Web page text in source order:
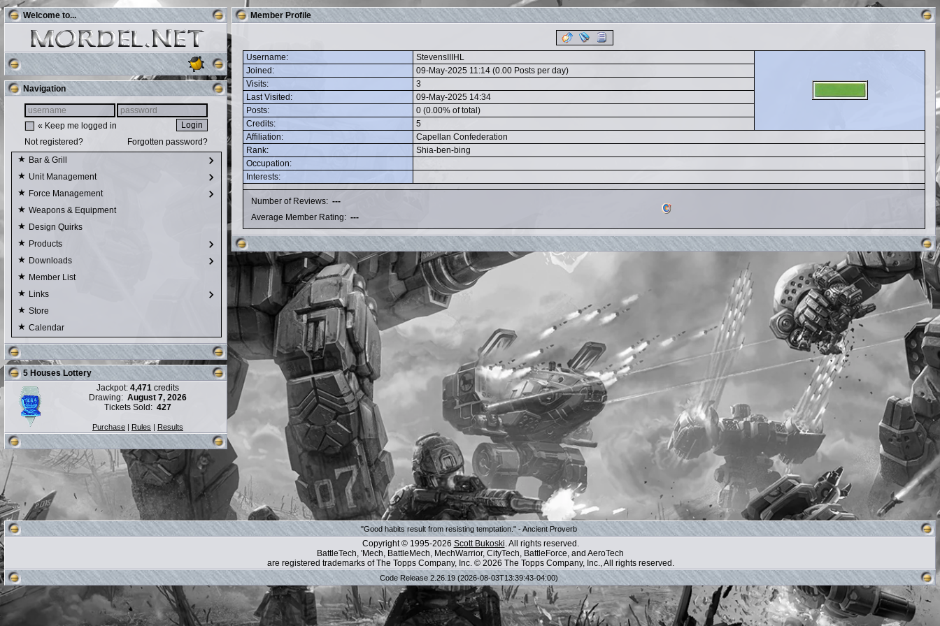
Welcome to...
Navigation
« Keep me logged in
Not registered?
Forgotten password?
Bar & Grill
Unit Management
Force Management
Weapons & Equipment
Design Quirks
Products
Downloads
Member List
Links
Store
Calendar
5 Houses Lottery
Jackpot: 4,471 credits
Drawing: August 7, 2026
Tickets Sold: 427
Purchase | Rules | Results
Member Profile
Username:
StevensIIIHL
Joined:
09-May-2025 11:14 (0.00 Posts per day)
Visits:
3
Last Visited:
09-May-2025 14:34
Posts:
0 (0.00% of total)
Credits:
5
Affiliation:
Capellan Confederation
Rank:
Shia-ben-bing
Occupation:
Interests:
Number of Reviews: ---
Average Member Rating: ---
"Good habits result from resisting temptation." - Ancient Proverb
Copyright © 1995-2026 Scott Bukoski. All rights reserved.
BattleTech, 'Mech, BattleMech, MechWarrior, CityTech, BattleForce, and AeroTech
are registered trademarks of The Topps Company, Inc. © 2026 The Topps Company, Inc., All rights reserved.
Code Release 2.26.19 (2026-08-03T13:39:43-04:00)